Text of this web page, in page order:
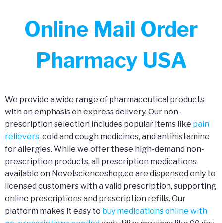
Online Mail Order
Pharmacy USA
We provide a wide range of pharmaceutical products
with an emphasis on express delivery. Our non-
prescription selection includes popular items like pain
relievers, cold and cough medicines, and antihistamine
for allergies. While we offer these high-demand non-
prescription products, all prescription medications
available on Novelscienceshop.co are dispensed only to
licensed customers with a valid prescription, supporting
online prescriptions and prescription refills. Our
platform makes it easy to buy medications online with